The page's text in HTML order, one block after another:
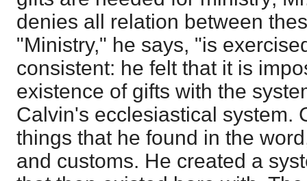
denies all relation between
"Ministry," he says, "is
consistent: he felt that it is
existence of gifts with the
Calvin's ecclesiastical system.
things that he found in the
and customs. He created a